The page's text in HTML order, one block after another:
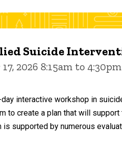
Suicide
2026 8:15am to 4:30pm
interactive workshop in
to create a plan that will
is supported by numerous